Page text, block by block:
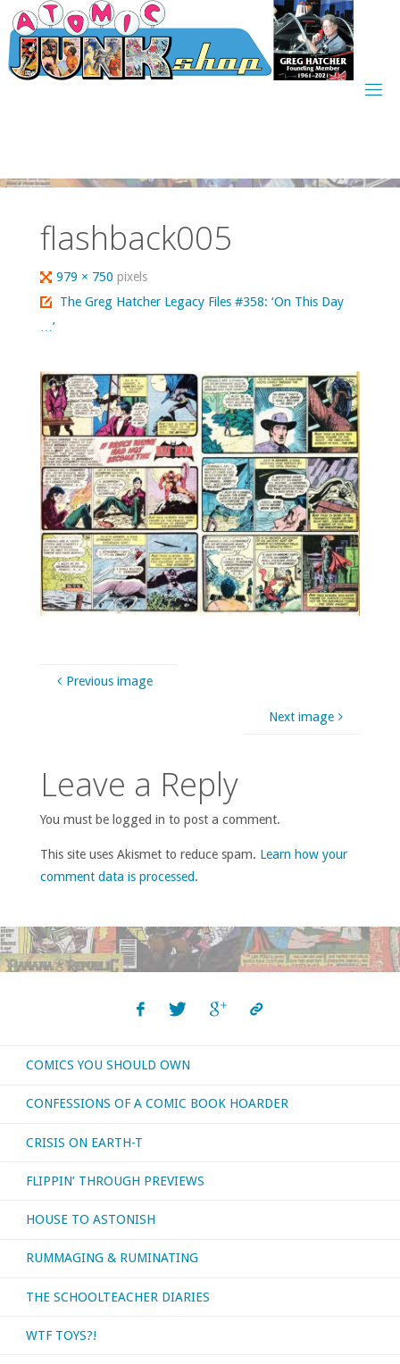
Skip
to
content
flashback005
Full
size
979 × 750pixels
The Greg Hatcher Legacy Files #358: ‘On This Day
…’
Previous image
Next image
Leave a Reply
You must be logged in to post a comment.
This site uses Akismet to reduce spam. Learn how your
comment data is processed.
COMICS YOU SHOULD OWN
CONFESSIONS OF A COMIC BOOK HOARDER
CRISIS ON EARTH-T
FLIPPIN’ THROUGH PREVIEWS
HOUSE TO ASTONISH
RUMMAGING & RUMINATING
THE SCHOOLTEACHER DIARIES
WTF TOYS?!